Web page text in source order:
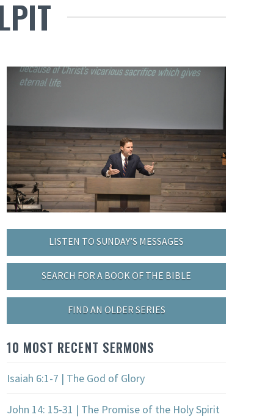
LISTEN TO SUNDAY’S MESSAGES
SEARCH FOR A BOOK OF THE BIBLE
FIND AN OLDER SERIES
10 MOST RECENT SERMONS
Isaiah 6:1-7 | The God of Glory
John 14: 15-31 | The Promise of the Holy Spirit